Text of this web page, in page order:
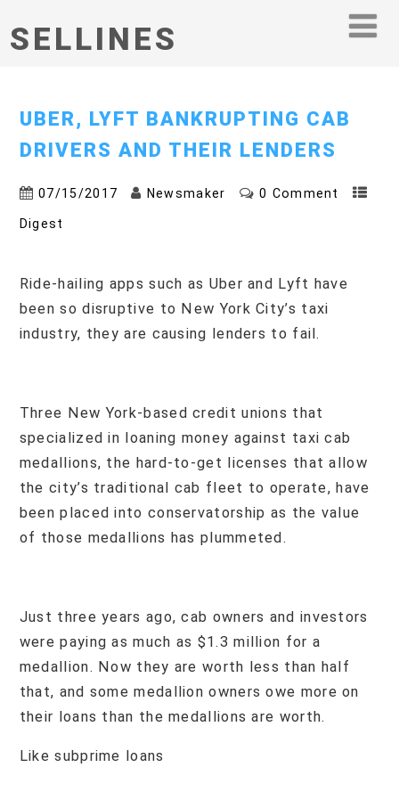
SELLINES
UBER, LYFT BANKRUPTING CAB
DRIVERS AND THEIR LENDERS
07/15/2017 Newsmaker 0 Comment
Digest
Ride-hailing apps such as Uber and Lyft have
been so disruptive to New York City’s taxi
industry, they are causing lenders to fail.
Three New York-based credit unions that
specialized in loaning money against taxi cab
medallions, the hard-to-get licenses that allow
the city’s traditional cab fleet to operate, have
been placed into conservatorship as the value
of those medallions has plummeted.
Just three years ago, cab owners and investors
were paying as much as $1.3 million for a
medallion. Now they are worth less than half
that, and some medallion owners owe more on
their loans than the medallions are worth.
Like subprime loans